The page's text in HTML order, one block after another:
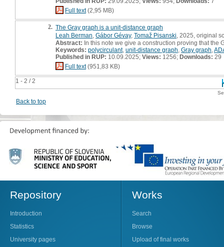
1 - 2 / 2
Full text(2,95 MB)
2. The Gray graph is a unit-distance graph
Leah Berman Gábor Gévay, Tomaž Pisanski , 2025, original
Abstract: In this note we give a construction proving that the
Keywords: polycirculant, unit-distance graph Gray graph
Published in RUP: 10.09.2025; Views: 1256; Downloads: 29
Full text(951,83 KB)
Back to top
Repository
Introduction
Statistics
University pages
Works
Search
Browse
Upload of final works